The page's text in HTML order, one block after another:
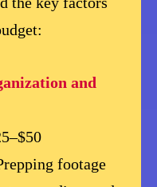
and
footage